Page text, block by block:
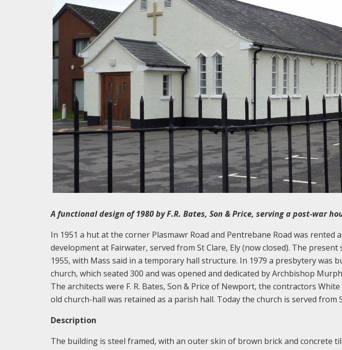
A functional design of 1980 by F.R. Bates, Son & Price, serving a post-war
In 1951 a hut at the corner Plasmawr Road and Pentrebane Road was rented
development at Fairwater, served from St Clare, Ely (now closed). The present
1955, with Mass said in a temporary hall structure. In 1979 a presbytery was
church, which seated 300 and was opened and dedicated by Archbishop
The architects were F. R. Bates, Son & Price of Newport, the contractors
old church-hall was retained as a parish hall. Today the church is served from
Description
The building is steel framed, with an outer skin of brown brick and concrete